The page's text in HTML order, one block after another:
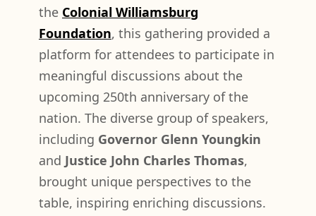
the Colonial Williamsburg
Foundation, this gathering provided a
platform for attendees to participate in
meaningful discussions about the
upcoming 250th anniversary of the
nation. The diverse group of speakers,
including Governor Glenn Youngkin
and Justice John Charles Thomas,
brought unique perspectives to the
table, inspiring enriching discussions.